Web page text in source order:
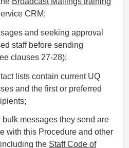
CRM;
and seeking approval
staff before sending
clauses 27-28);
lists contain current UQ
and the first or preferred
messages they send are
with this Procedure and other
the Staff Code of